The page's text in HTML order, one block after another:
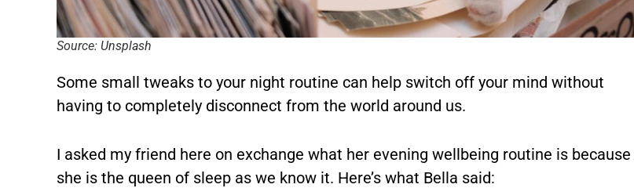
Source: Unsplash
Some small tweaks to your night routine can help switch off your mind without
having to completely disconnect from the world around us.
I asked my friend here on exchange what her evening wellbeing routine is because
she is the queen of sleep as we know it. Here’s what Bella said: